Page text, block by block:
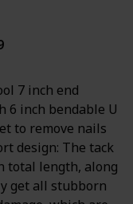
7 inch end
inch bendable U
to remove nails
design: The tack
total length, along
get all stubborn